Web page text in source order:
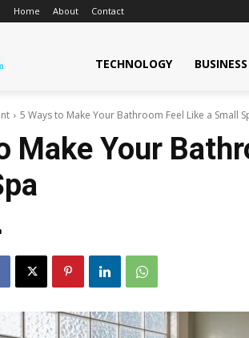
Home About Contact
TECHNOLOGY BUSINESS
5 Ways to Make Your Bathroom Feel Like a Small
Make Your